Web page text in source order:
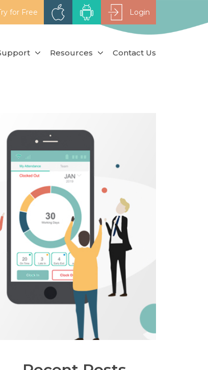
for Free Login
Resources Contact Us